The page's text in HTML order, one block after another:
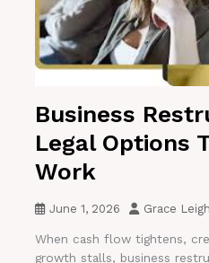
Business
Legal Options
Work
June 1, 2026 Grace
When cash flow tightens,
growth stalls, business